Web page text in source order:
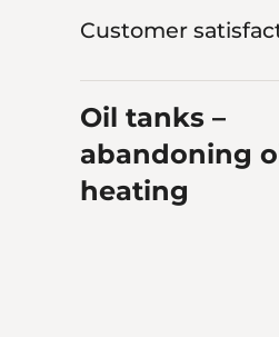
Customer
Oil tanks –
abandoning
heating